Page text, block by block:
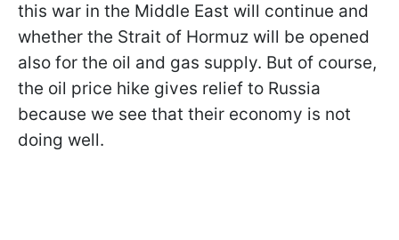
this war in the Middle East will continue and
whether the Strait of Hormuz will be opened
also for the oil and gas supply. But of course,
the oil price hike gives relief to Russia
because we see that their economy is not
doing well.